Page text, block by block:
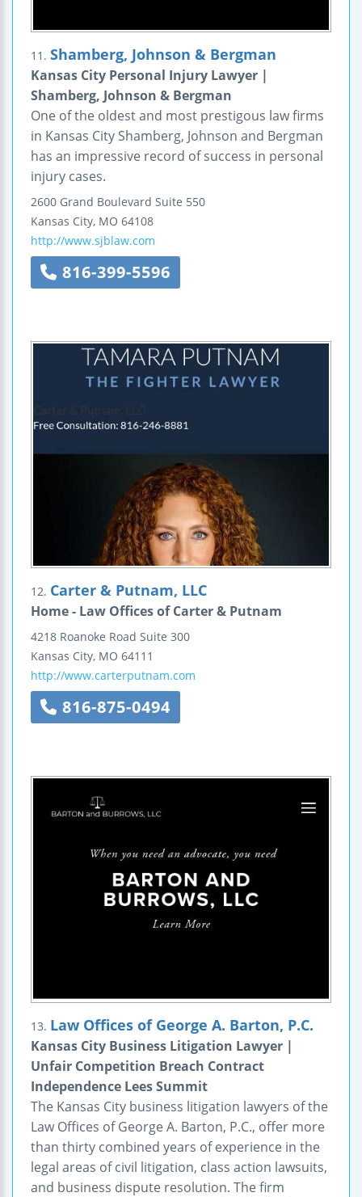
11. Shamberg, Johnson & Bergman
Kansas City Personal Injury Lawyer |
Shamberg, Johnson & Bergman
One of the oldest and most prestigous law firms
in Kansas City Shamberg, Johnson and Bergman
has an impressive record of success in personal
injury cases.
2600 Grand Boulevard Suite 550
Kansas City, MO 64108
http://www.sjblaw.com
816-399-5596
12. Carter & Putnam, LLC
Home - Law Offices of Carter & Putnam
4218 Roanoke Road Suite 300
Kansas City, MO 64111
http://www.carterputnam.com
816-875-0494
13. Law Offices of George A. Barton, P.C.
Kansas City Business Litigation Lawyer |
Unfair Competition Breach Contract
Independence Lees Summit
The Kansas City business litigation lawyers of the
Law Offices of George A. Barton, P.C., offer more
than thirty combined years of experience in the
legal areas of civil litigation, class action lawsuits,
and business dispute resolution. The firm